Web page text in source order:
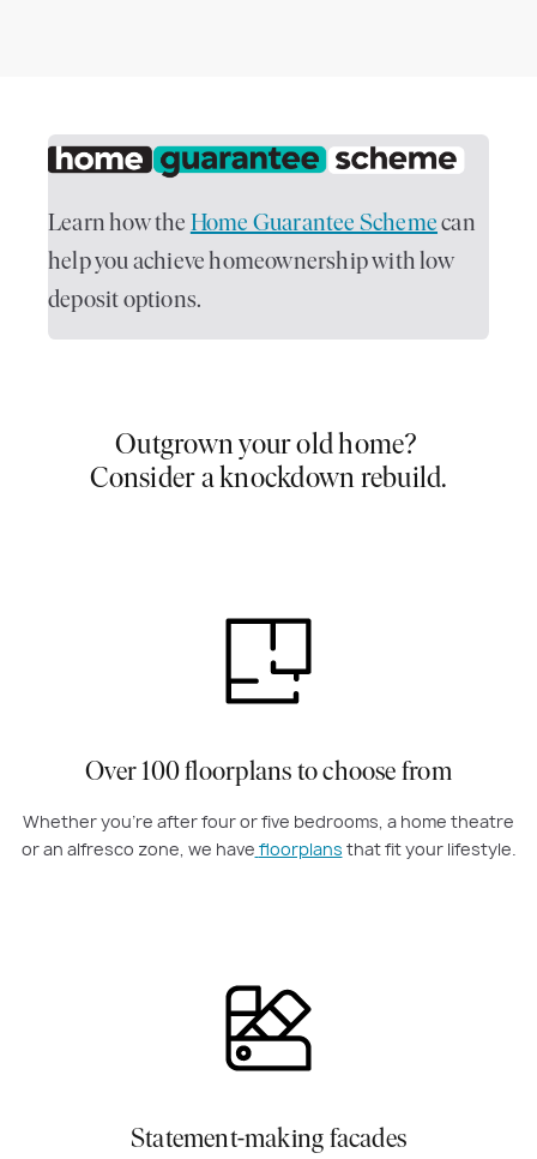
Learn how the Home Guarantee Scheme can
help you achieve homeownership with low
deposit options.
Outgrown your old home?
Consider a knockdown rebuild.
Over 100 floorplans to choose from
Whether you're after four or five bedrooms, a home theatre
or an alfresco zone, we have floorplans that fit your lifestyle.
Statement-making facades